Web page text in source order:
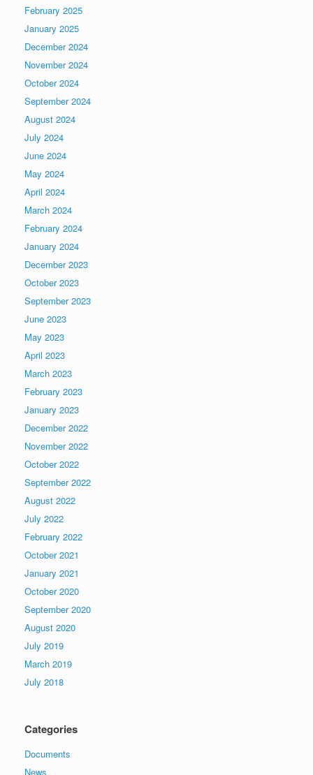
February 2025
January 2025
December 2024
November 2024
October 2024
September 2024
August 2024
July 2024
June 2024
May 2024
April 2024
March 2024
February 2024
January 2024
December 2023
October 2023
September 2023
June 2023
May 2023
April 2023
March 2023
February 2023
January 2023
December 2022
November 2022
October 2022
September 2022
August 2022
July 2022
February 2022
October 2021
January 2021
October 2020
September 2020
August 2020
July 2019
March 2019
July 2018
Categories
Documents
News